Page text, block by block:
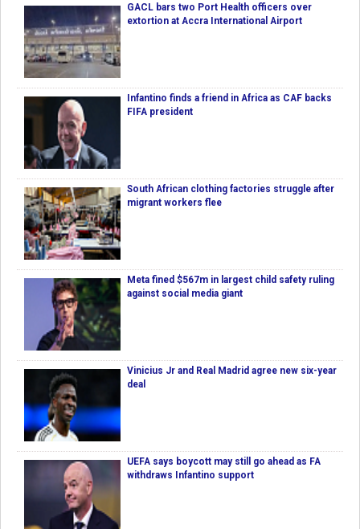
GACL bars two Port Health officers over
extortion at Accra International Airport
Infantino finds a friend in Africa as CAF backs
FIFA president
South African clothing factories struggle after
migrant workers flee
Meta fined $567m in largest child safety ruling
against social media giant
Vinicius Jr and Real Madrid agree new six-year
deal
UEFA says boycott may still go ahead as FA
withdraws Infantino support